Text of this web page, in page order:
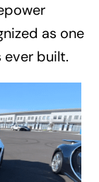
as one
built.